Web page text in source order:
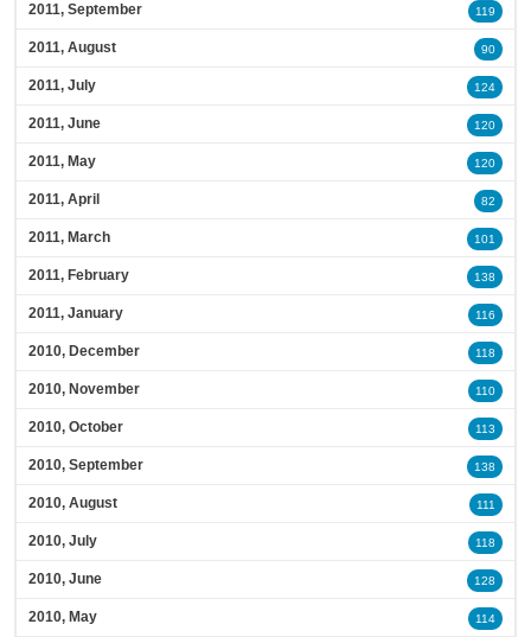
2011, September 119
2011, August 90
2011, July 124
2011, June 120
2011, May 120
2011, April 82
2011, March 101
2011, February 138
2011, January 116
2010, December 118
2010, November 110
2010, October 113
2010, September 138
2010, August 111
2010, July 118
2010, June 128
2010, May 114